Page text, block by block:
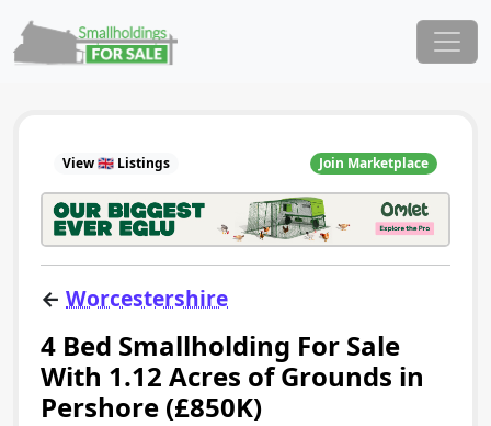
Main Navigation
View 🇬🇧 Listings Join Marketplace
← Worcestershire
4 Bed Smallholding For Sale
With 1.12 Acres of Grounds in
Pershore (£850K)